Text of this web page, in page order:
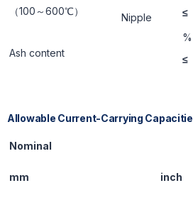
（100～600℃）
≤
Nipple
Ash content
%
≤
Allowable Current-Carrying
Nominal
mm inch